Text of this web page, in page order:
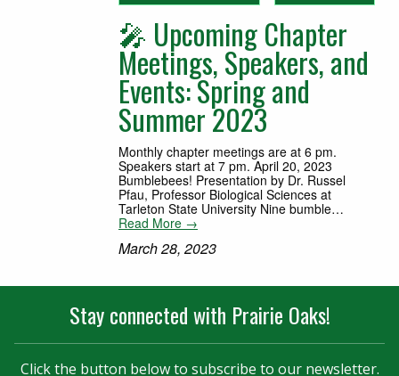
🎤 Upcoming Chapter
Meetings, Speakers, and
Events: Spring and
Summer 2023
Monthly chapter meetings are at 6 pm.
Speakers start at 7 pm. April 20, 2023
Bumblebees! Presentation by Dr. Russel
Pfau, Professor Biological Sciences at
Tarleton State University Nine bumble…
Read More →
March 28, 2023
Stay connected with Prairie Oaks!
Click the button below to subscribe to our newsletter.